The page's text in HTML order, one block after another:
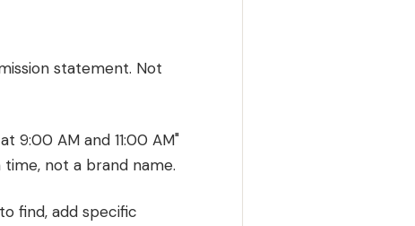
statement. Not
9:00 AM and 11:00 AM"
not a brand name.
find, add specific